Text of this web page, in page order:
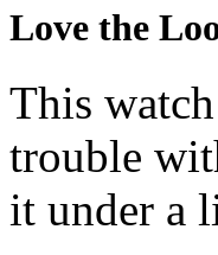
Love the
This
trouble
it under a